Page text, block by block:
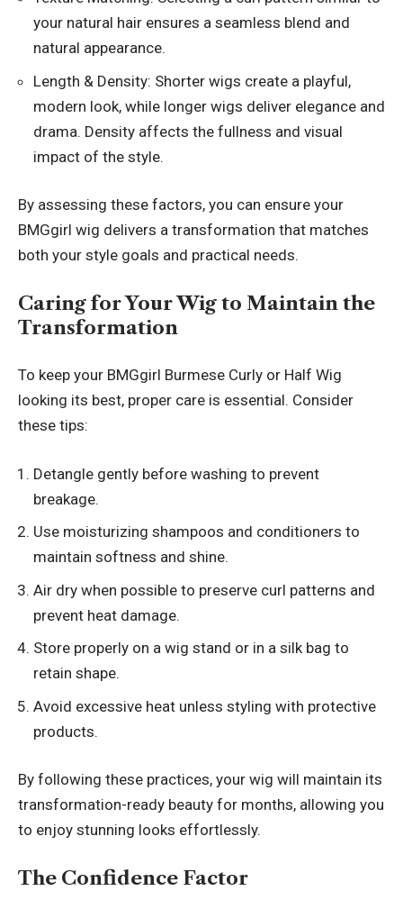
your natural hair ensures a seamless blend and
natural appearance.
Length & Density: Shorter wigs create a playful,
modern look, while longer wigs deliver elegance and
drama. Density affects the fullness and visual
impact of the style.
By assessing these factors, you can ensure your
BMGgirl wig delivers a transformation that matches
both your style goals and practical needs.
Caring for Your Wig to Maintain the
Transformation
To keep your BMGgirl Burmese Curly or Half Wig
looking its best, proper care is essential. Consider
these tips:
Detangle gently before washing to prevent
breakage.
Use moisturizing shampoos and conditioners to
maintain softness and shine.
Air dry when possible to preserve curl patterns and
prevent heat damage.
Store properly on a wig stand or in a silk bag to
retain shape.
Avoid excessive heat unless styling with protective
products.
By following these practices, your wig will maintain its
transformation-ready beauty for months, allowing you
to enjoy stunning looks effortlessly.
The Confidence Factor